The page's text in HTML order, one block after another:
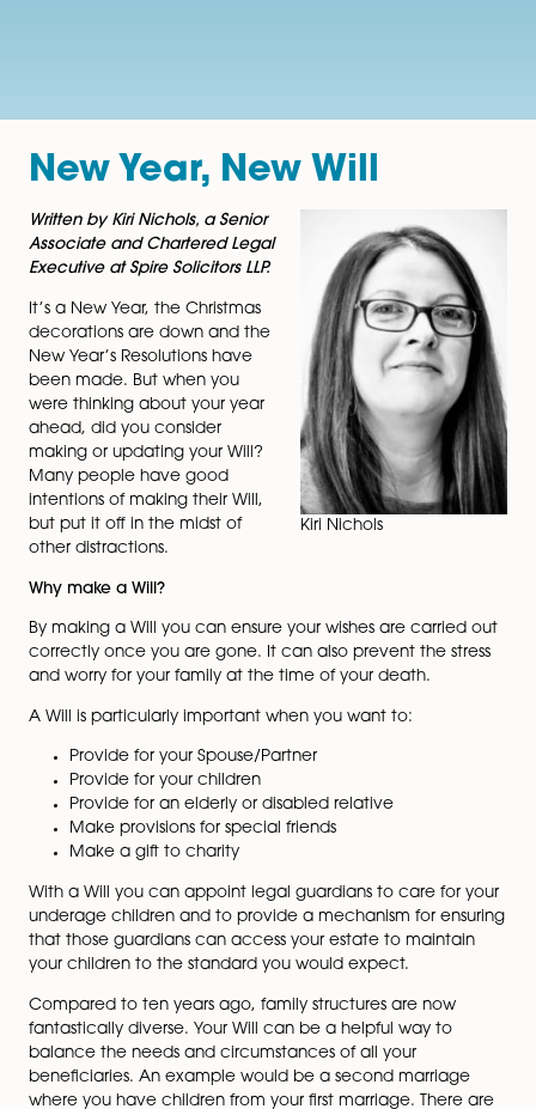
New Year, New Will
Kiri Nichols
Written by Kiri Nichols, a Senior
Associate and Chartered Legal
Executive at Spire Solicitors LLP.
It’s a New Year, the Christmas
decorations are down and the
New Year’s Resolutions have
been made. But when you
ahead, did you consider
making or updating your Will?
Many people have good
intentions of making their Will,
but put it off in the midst of
Why make a Will?
By making a Will you can ensure your wishes are
correctly once you are gone. It can also prevent the
and worry for your family at the time of your death.
A Will is particularly important when you want to:
Provide for your children
Provide for an elderly or disabled relative
Make provisions for special friends
Make a gift to charity